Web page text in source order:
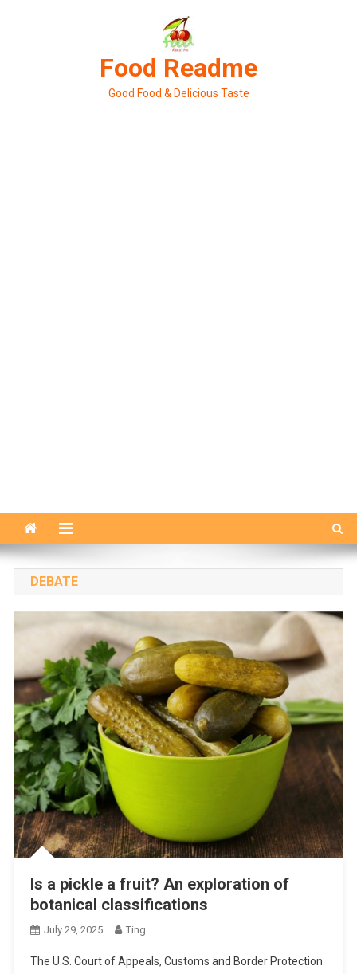
Food Readme
Good Food & Delicious Taste
DEBATE
Is a pickle a fruit? An exploration of
botanical classifications
July 29, 2025 Ting
The U.S. Court of Appeals, Customs and Border Protection